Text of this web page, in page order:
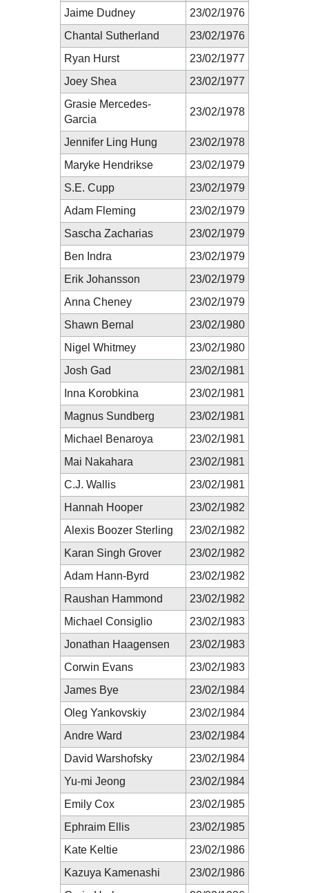
Jaime Dudney
23/02/1976
Chantal Sutherland
23/02/1976
Ryan Hurst
23/02/1977
Joey Shea
23/02/1977
Grasie Mercedes-
Garcia
23/02/1978
Jennifer Ling Hung
23/02/1978
Maryke Hendrikse
23/02/1979
S.E. Cupp
23/02/1979
Adam Fleming
23/02/1979
Sascha Zacharias
23/02/1979
Ben Indra
23/02/1979
Erik Johansson
23/02/1979
Anna Cheney
23/02/1979
Shawn Bernal
23/02/1980
Nigel Whitmey
23/02/1980
Josh Gad
23/02/1981
Inna Korobkina
23/02/1981
Magnus Sundberg
23/02/1981
Michael Benaroya
23/02/1981
Mai Nakahara
23/02/1981
C.J. Wallis
23/02/1981
Hannah Hooper
23/02/1982
Alexis Boozer Sterling
23/02/1982
Karan Singh Grover
23/02/1982
Adam Hann-Byrd
23/02/1982
Raushan Hammond
23/02/1982
Michael Consiglio
23/02/1983
Jonathan Haagensen
23/02/1983
Corwin Evans
23/02/1983
James Bye
23/02/1984
Oleg Yankovskiy
23/02/1984
Andre Ward
23/02/1984
David Warshofsky
23/02/1984
Yu-mi Jeong
23/02/1984
Emily Cox
23/02/1985
Ephraim Ellis
23/02/1985
Kate Keltie
23/02/1986
Kazuya Kamenashi
23/02/1986